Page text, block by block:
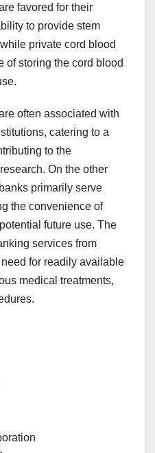
favored for their
to provide stem
private cord blood
of storing the cord blood
often associated with
catering to a
to the
On the other
primarily serve
the convenience of
future use. The
services from
for readily available
medical treatments,